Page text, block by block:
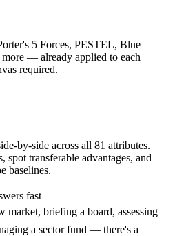
5 Forces, PESTEL, Blue
— already applied to each
required.
by-side across all 81 attributes.
spot transferable advantages, and
baselines.
fast
market, briefing a board, assessing
a sector fund — there's a